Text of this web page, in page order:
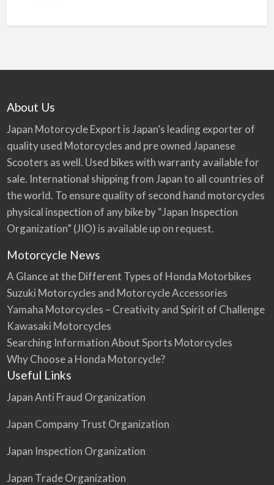
About Us
Japan Motorcycle Export is Japan’s leading exporter of
quality used Motorcycles and pre owned Japanese
Scooters as well. Used bikes with warranty available for
sale. International shipping from Japan to all countries of
the world. To ensure quality of second hand motorcycles
physical inspection of any bike by “Japan Inspection
Organization” (JIO) is available up on request.
Motorcycle News
A Glance at the Different Types of Honda Motorbikes
Suzuki Motorcycles and Motorcycle Accessories
Yamaha Motorcycles – Creativity and Spirit of Challenge
Kawasaki Motorcycles
Searching Information About Sports Motorcycles
Why Choose a Honda Motorcycle?
Useful Links
Japan Anti Fraud Organization
Japan Company Trust Organization
Japan Inspection Organization
Japan Trade Organization